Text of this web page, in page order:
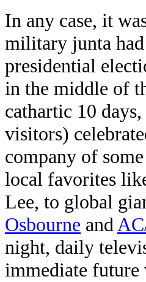
In any case, it
military junta
presidential
in the middle of
cathartic 10
visitors)
company of
local favorites
Lee, to global
Osbourne and
night, daily
immediate